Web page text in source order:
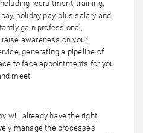
recruitment, training,
holiday pay, plus salary and
gain professional,
awareness on your
generating a pipeline of
to face appointments for you
meet.
will already have the right
manage the processes